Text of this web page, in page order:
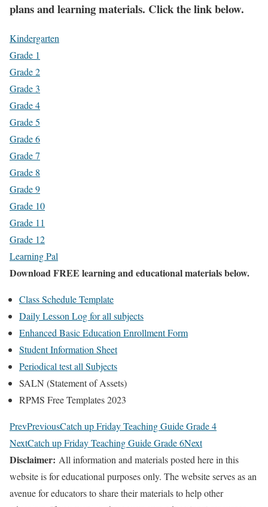
plans and learning materials. Click the link below.
Kindergarten
Grade 1
Grade 2
Grade 3
Grade 4
Grade 5
Grade 6
Grade 7
Grade 8
Grade 9
Grade 10
Grade 11
Grade 12
Learning Pal
Download FREE learning and educational materials below.
Class Schedule Template
Daily Lesson Log for all subjects
Enhanced Basic Education Enrollment Form
Student Information Sheet
Periodical test all Subjects
SALN (Statement of Assets)
RPMS Free Templates 2023
PrevPreviousCatch up Friday Teaching Guide Grade 4
NextCatch up Friday Teaching Guide Grade 6Next
Disclaimer: All information and materials posted here in this
website is for educational purposes only. The website serves as an
avenue for educators to share their materials to help other